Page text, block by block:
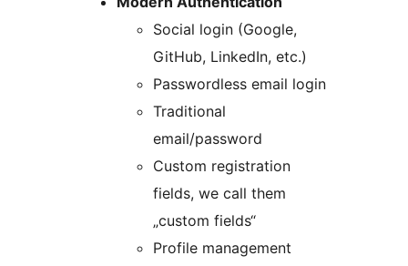
Social login (Google,
GitHub, LinkedIn, etc.)
Passwordless email login
Traditional
email/password
Custom registration
fields, we call them
„custom fields“
Profile management